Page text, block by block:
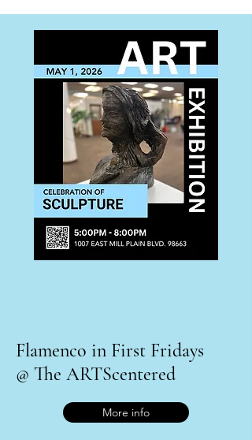
Flamenco in First Fridays
@ The ARTScentered
More info